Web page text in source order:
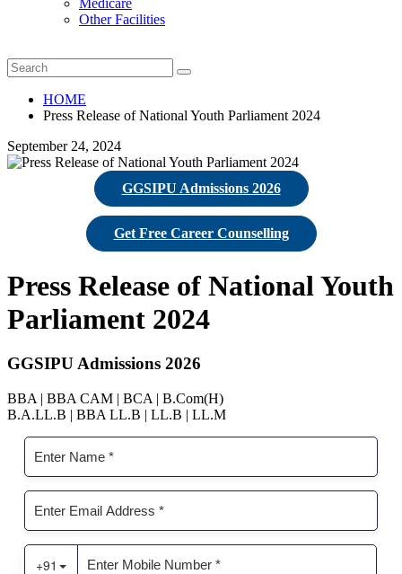
Medicare
Other Facilities
HOME
Press Release of National Youth Parliament 2024
September 24, 2024
GGSIPU Admissions 2026
Get Free Career Counselling
Press Release of National Youth
Parliament 2024
GGSIPU Admissions 2026
BBA | BBA CAM | BCA | B.Com(H)
B.A.LL.B | BBA LL.B | LL.B | LL.M